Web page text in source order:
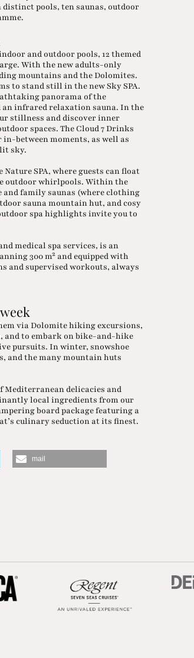
distinct pools, ten saunas, outdoor
and outdoor pools, 12 themed
With the new adults-only
mountains and the Dolomites.
to stand still in the new Sky SPA.
panorama of the
an infrared relaxation sauna. In the
stillness and discover inner
spaces. The Cloud 7 Drinks
between moments, as well as
sky.
SPA, where guests can float
outdoor whirlpools. Within the
and family saunas (where clothing
sauna mountain hut, and cosy
spa highlights invite you to
medical spa services, is an
300 m² and equipped with
and supervised workouts, always
via Dolomite hiking excursions,
and to embark on bike-and-hike
pursuits. In winter, snowshoe
and the many mountain huts
delicacies and
local ingredients from our
board package featuring a
culinary seduction at its finest.
mail